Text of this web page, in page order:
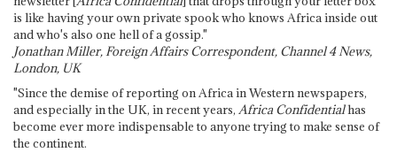
is like having your own private spook who knows Africa inside out
and who's also one hell of a gossip."
Jonathan Miller, Foreign Affairs Correspondent, Channel 4 News,
London, UK
"Since the demise of reporting on Africa in Western newspapers,
and especially in the UK, in recent years, Africa Confidentialhas
become ever more indispensable to anyone trying to make sense of
the continent.